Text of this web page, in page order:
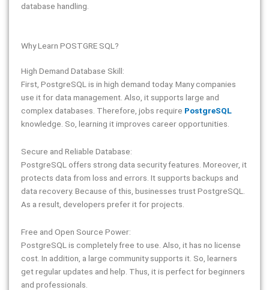
database handling.
Why Learn POSTGRE SQL?
High Demand Database Skill:
First, PostgreSQL is in high demand today. Many companies
use it for data management. Also, it supports large and
complex databases. Therefore, jobs require PostgreSQL
knowledge. So, learning it improves career opportunities.
Secure and Reliable Database:
PostgreSQL offers strong data security features. Moreover, it
protects data from loss and errors. It supports backups and
data recovery. Because of this, businesses trust PostgreSQL.
As a result, developers prefer it for projects.
Free and Open Source Power:
PostgreSQL is completely free to use. Also, it has no license
cost. In addition, a large community supports it. So, learners
get regular updates and help. Thus, it is perfect for beginners
and professionals.